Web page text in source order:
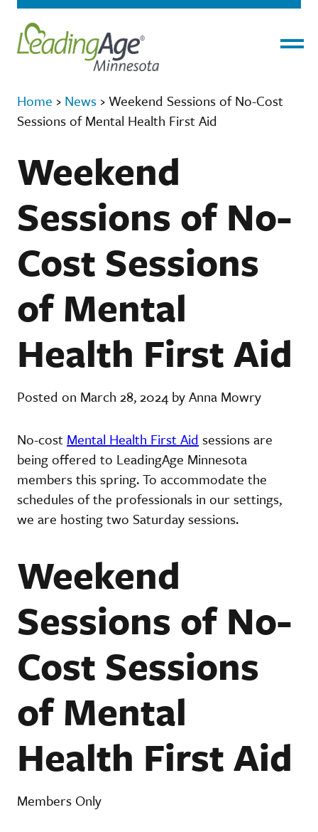
Home › News ›Weekend Sessions of No-Cost
Sessions of Mental Health First Aid
Weekend
Sessions of No-
Cost Sessions
of Mental
Health First Aid
Posted on March 28, 2024 by Anna Mowry
No-cost Mental Health First Aid sessions are
being offered to LeadingAge Minnesota
members this spring. To accommodate the
schedules of the professionals in our settings,
we are hosting two Saturday sessions.
Weekend
Sessions of No-
Cost Sessions
of Mental
Health First Aid
Members Only